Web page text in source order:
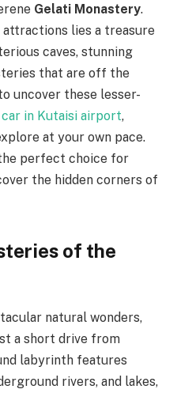
Gelati Monastery.
lies a treasure
caves, stunning
that are off the
uncover these lesser-
in Kutaisi airport,
at your own pace.
perfect choice for
the hidden corners of
of the
natural wonders,
a short drive from
labyrinth features
rivers, and lakes,